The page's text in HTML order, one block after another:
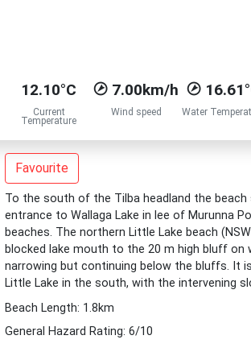
12.10°C
Current
Temperature
7.00km/h
Wind speed Water
Favourite
To the south of the Tilba headland the
entrance to Wallaga Lake in lee of Murunna
beaches. The northern Little Lake beach
blocked lake mouth to the 20 m high bluff
narrowing but continuing below the bluffs. It
Little Lake in the south, with the intervening
Beach Length: 1.8km
General Hazard Rating: 6/10